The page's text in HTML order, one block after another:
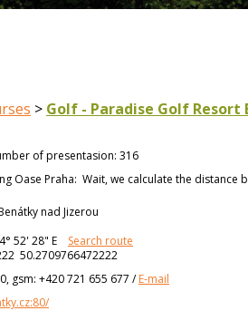
> Golf - Paradise Golf Resort
of presentasion: 316
Oase Praha: Wait, we calculate the distance
nad Jizerou
52' 28" E
Search route
50.2709766472222
gsm: +420 721 655 677 /E-mail